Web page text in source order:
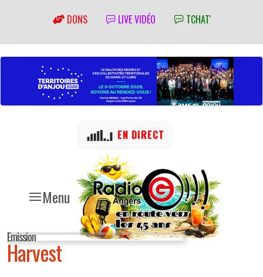
DONS LIVE VIDÉO TCHAT'
Menu
EN DIRECT
Emission
Harvest